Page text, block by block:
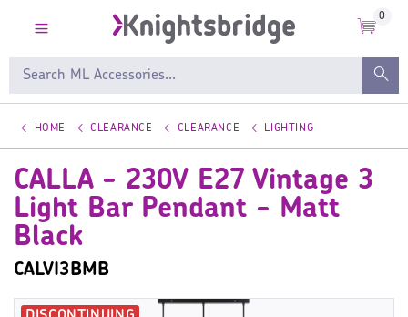
0
HOME CLEARANCE CLEARANCE LIGHTING
CALLA - 230V E27 Vintage 3
Light Bar Pendant - Matt
Black
CALVI3BMB